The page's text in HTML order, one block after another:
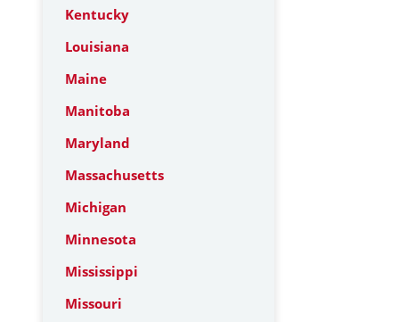
Kentucky
Louisiana
Maine
Manitoba
Maryland
Massachusetts
Michigan
Minnesota
Mississippi
Missouri